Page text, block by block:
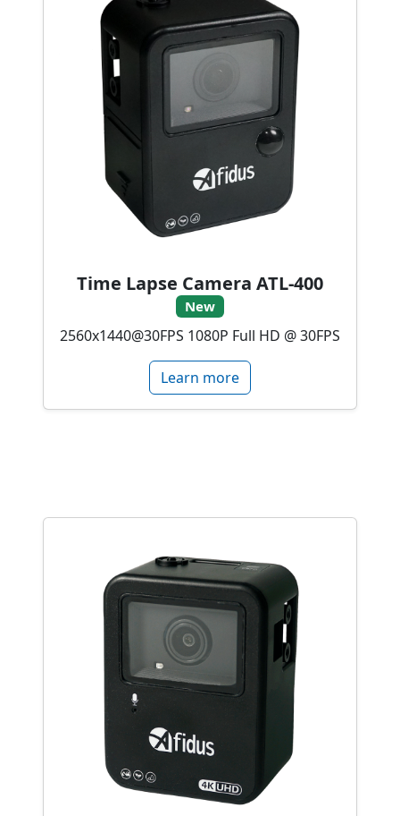
Time Lapse Camera ATL-400
New
2560x1440@30FPS 1080P Full HD @ 30FPS
Learn more